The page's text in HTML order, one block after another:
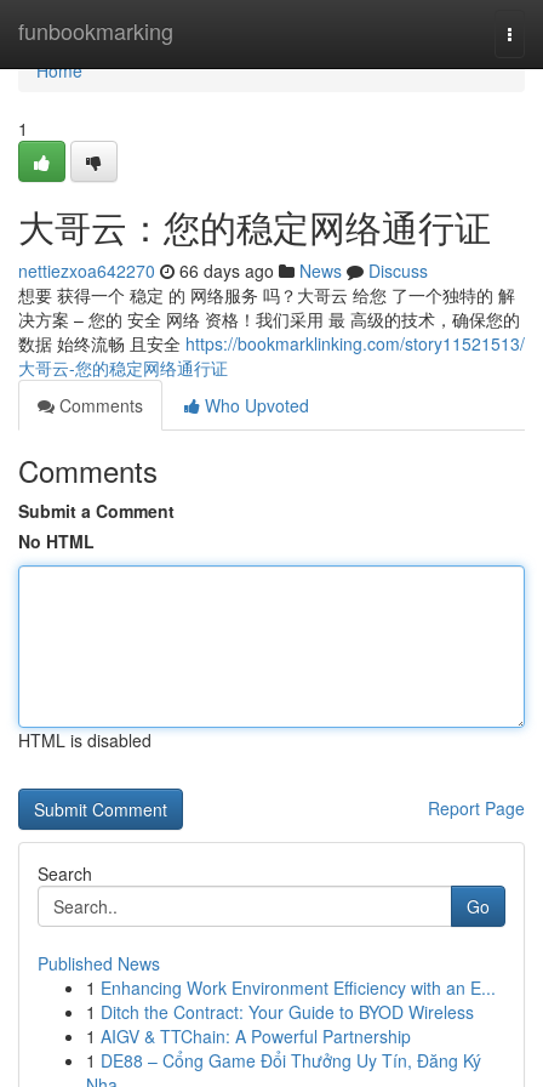
funbookmarking
Home
Home
1
大哥云：您的稳定网络通行证
nettiezxoa642270 66 days ago News
Discuss
想要 获得一个 稳定 的 网络服务 吗？大哥云 给您 了一个独特的 解
决方案 – 您的 安全 网络 资格！我们采用 最 高级的技术，确保您的
数据 始终流畅 且安全 https://bookmarklinking.com/story11521513/
大哥云-您的稳定网络通行证
Comments
Who Upvoted
Comments
Submit a Comment
No HTML
HTML is disabled
Report Page
Search
Go
Published News
1 Enhancing Work Environment Efficiency with an E...
1 Ditch the Contract: Your Guide to BYOD Wireless
1 AIGV & TTChain: A Powerful Partnership
1 DE88 – Cổng Game Đổi Thưởng Uy Tín, Đăng Ký